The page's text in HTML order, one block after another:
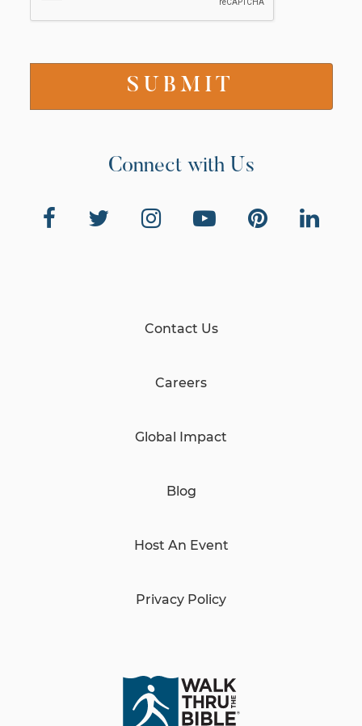
Connect with Us
Contact Us
Careers
Global Impact
Blog
Host An Event
Privacy Policy